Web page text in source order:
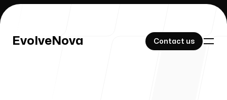
EvolveNova Contact us
EvolveNova Contact us